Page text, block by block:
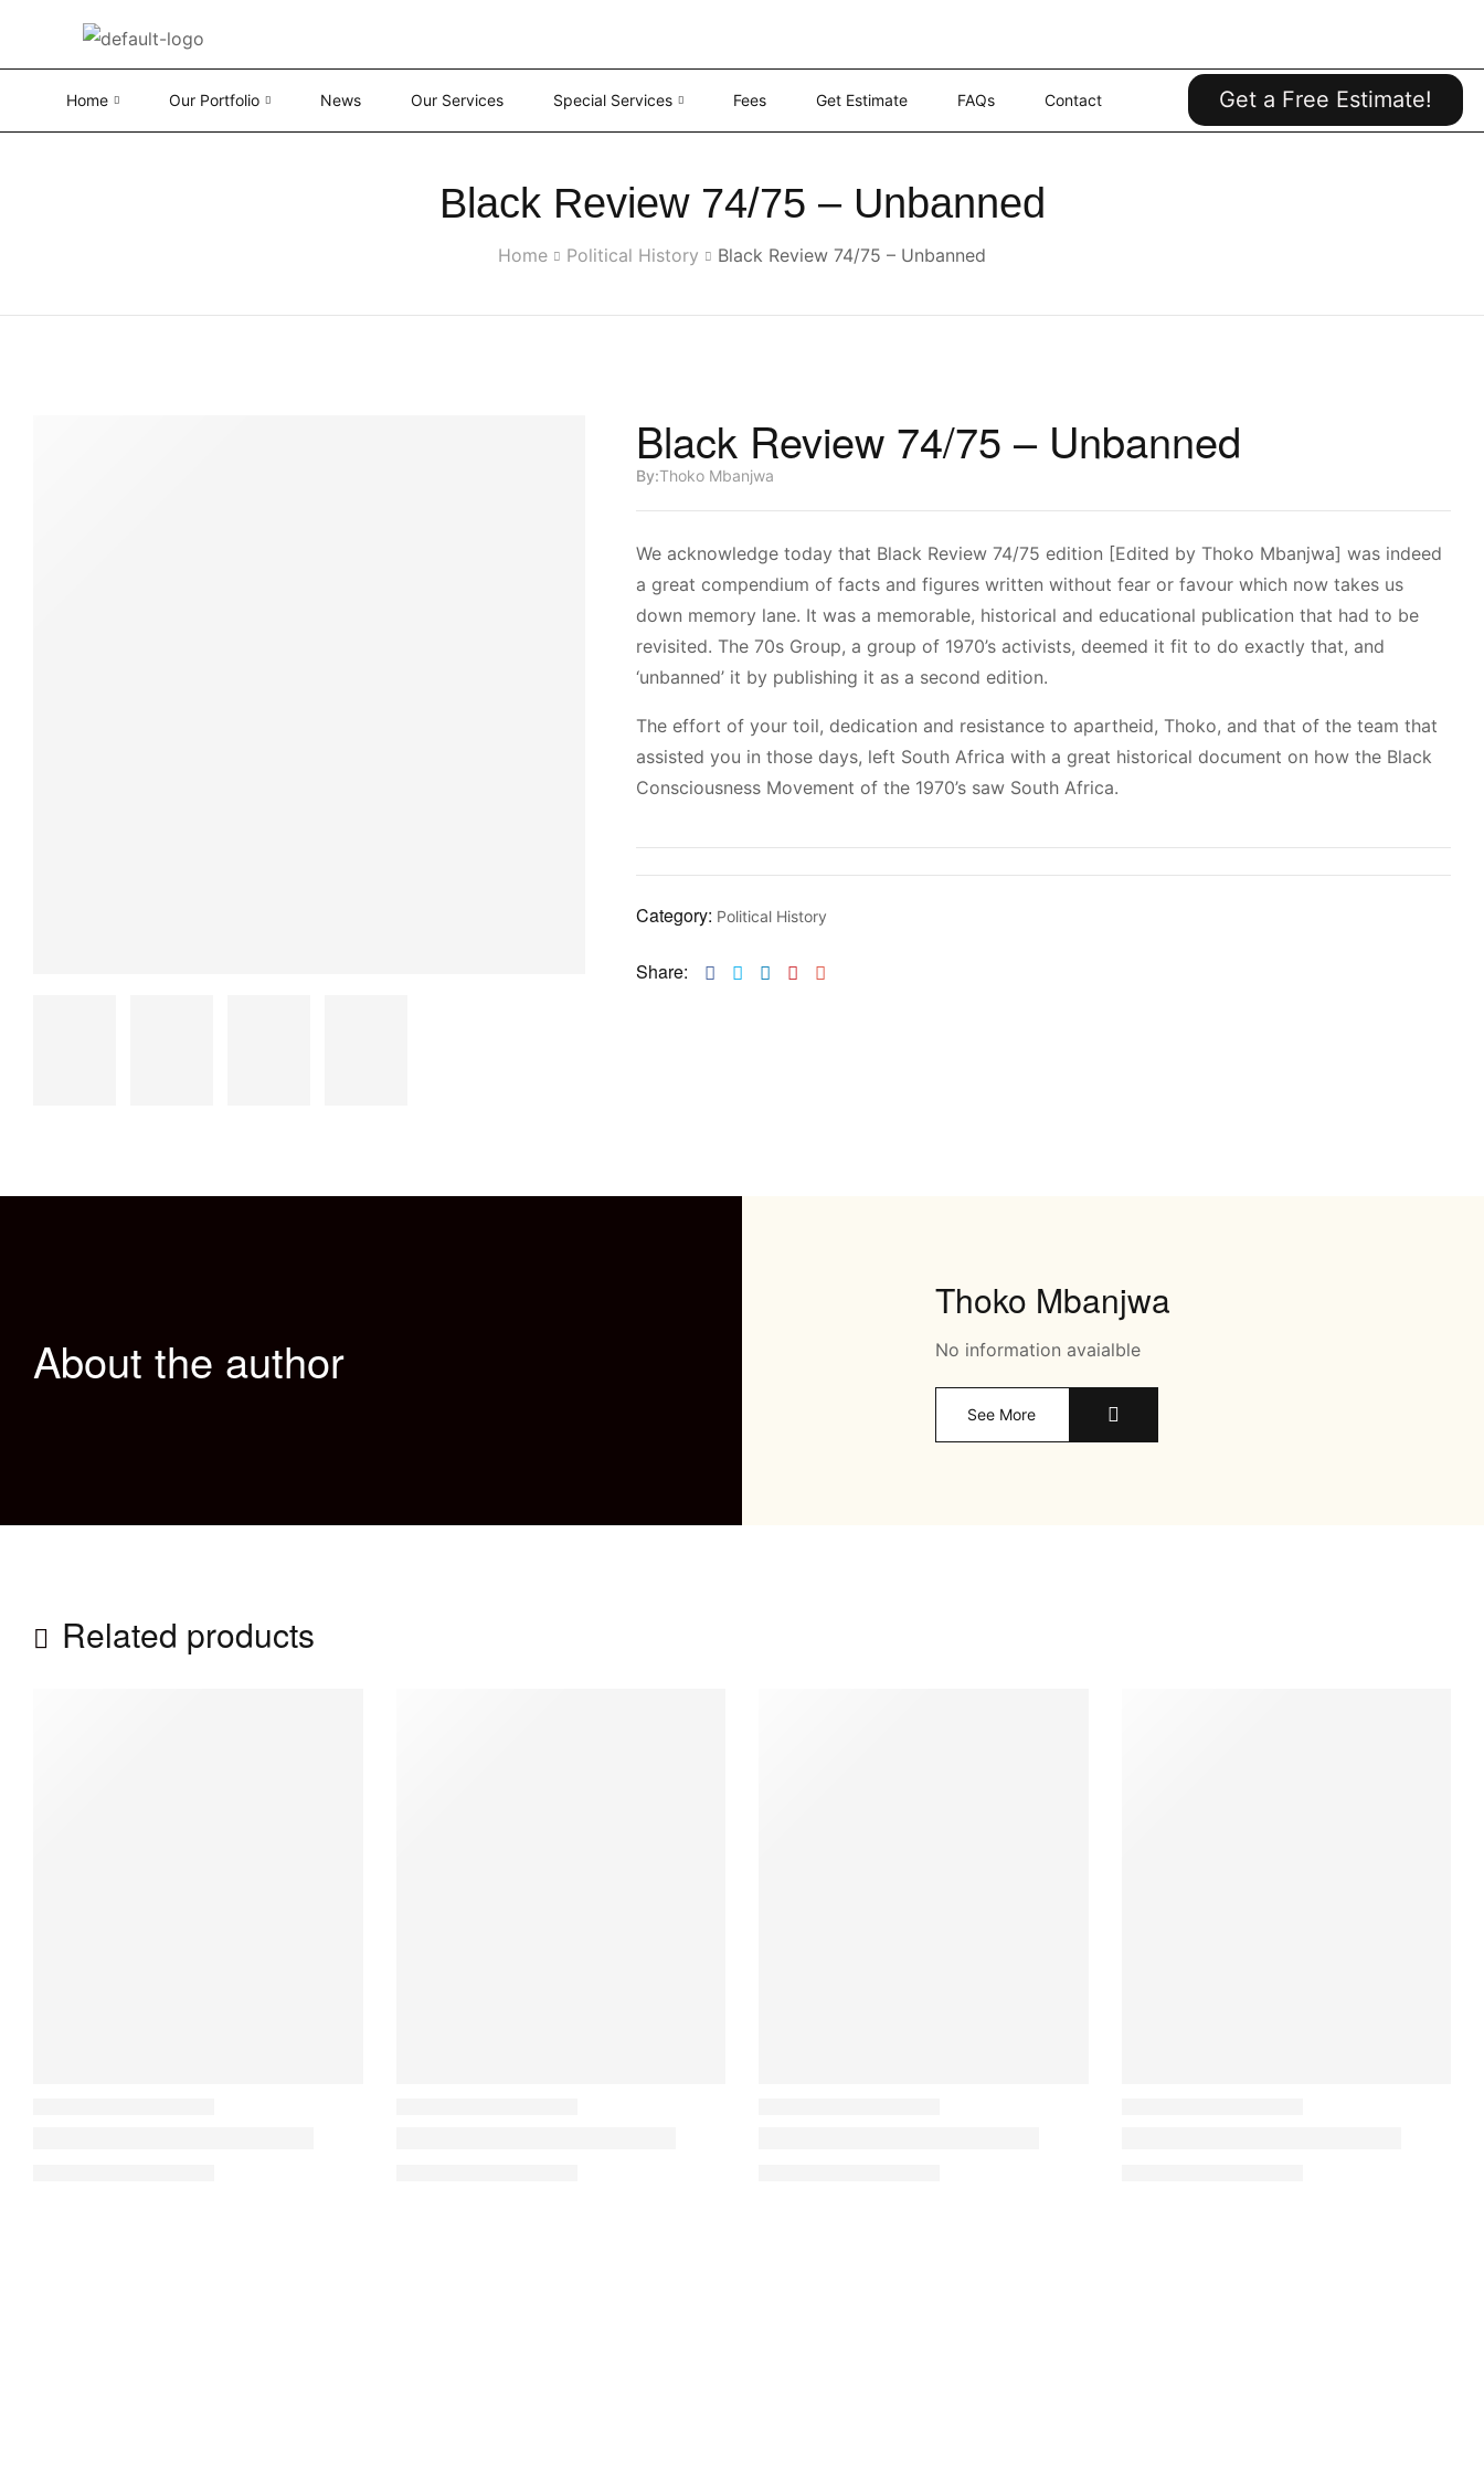
Home Our Portfolio News Our Services Special Services Fees Get Estimate FAQs Contact Get a Free Estimate!
Black Review 74/75 – Unbanned
Home Political History Black Review 74/75 – Unbanned
Black Review 74/75 – Unbanned
By:Thoko Mbanjwa
We acknowledge today that Black Review 74/75 edition [Edited by Thoko Mbanjwa] was indeed
a great compendium of facts and figures written without fear or favour which now takes us
down memory lane. It was a memorable, historical and educational publication that had to be
revisited. The 70s Group, a group of 1970’s activists, deemed it fit to do exactly that, and
‘unbanned’ it by publishing it as a second edition.
The effort of your toil, dedication and resistance to apartheid, Thoko, and that of the team that
assisted you in those days, left South Africa with a great historical document on how the Black
Consciousness Movement of the 1970’s saw South Africa.
Category: Political History
Share: Facebook
TwitterLinkedinPinterest
About the author
Thoko Mbanjwa
No information avaialble
See More
Related products